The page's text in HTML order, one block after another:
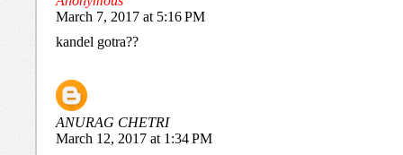
March 7, 2017 at 5:16 PM
kandel gotra??
ANURAG CHETRI
March 12, 2017 at 1:34 PM